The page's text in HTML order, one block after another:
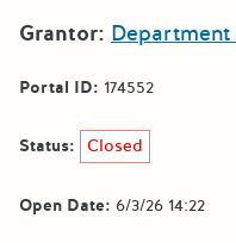
Grantor:
Portal ID: 174552
Status: Closed
Open Date: 6/3/26 14:22